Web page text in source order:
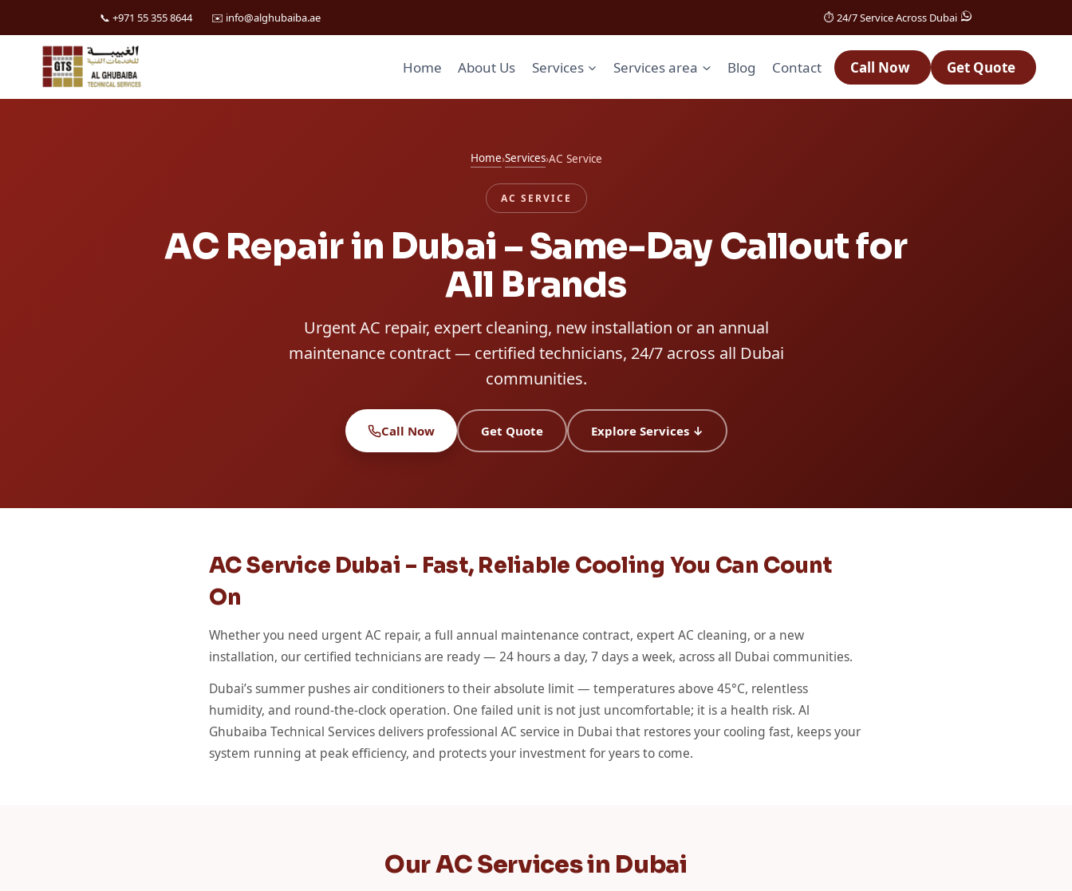
📞 +971 55 355 8644 ✉️ info@alghubaiba.ae ⏱️ 24/7 Service Across Dubai
content
Home About Us Services Services area Blog Contact Call Now Get Quote
Home›Services›AC Service
AC SERVICE
AC Repair in Dubai – Same-Day Callout for
All Brands
Urgent AC repair, expert cleaning, new installation or an annual
maintenance contract — certified technicians, 24/7 across all Dubai
communities.
Call Now Get Quote Explore Services ↓
AC Service Dubai – Fast, Reliable Cooling You Can Count
On
Whether you need urgent AC repair, a full annual maintenance contract, expert AC cleaning, or a new
installation, our certified technicians are ready — 24 hours a day, 7 days a week, across all Dubai communities.
Dubai’s summer pushes air conditioners to their absolute limit — temperatures above 45°C, relentless
humidity, and round-the-clock operation. One failed unit is not just uncomfortable; it is a health risk. Al
Ghubaiba Technical Services delivers professional AC service in Dubai that restores your cooling fast, keeps your
system running at peak efficiency, and protects your investment for years to come.
Our AC Services in Dubai